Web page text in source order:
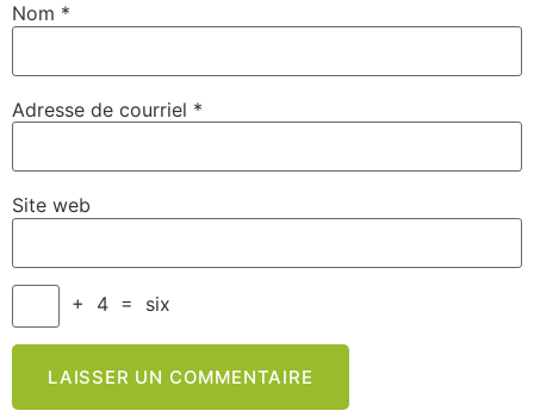
Nom *
Adresse de courriel *
Site web
+ 4 = six